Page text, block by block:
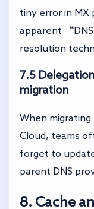
tiny error in MX
apparent
resolution
7.5
migration
When
Cloud, teams
forget to
parent DNS
8. Cache